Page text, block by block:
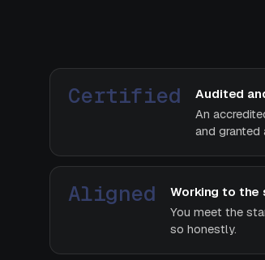
Certified
Audited
An
and granted
Aligned
Working to the
You meet the
so honestly.